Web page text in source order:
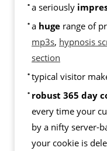
a seriously
a huge range of
mp3s, hypnosis
section
typical visitor
robust 365 day
every time your
by a nifty server-
your cookie is